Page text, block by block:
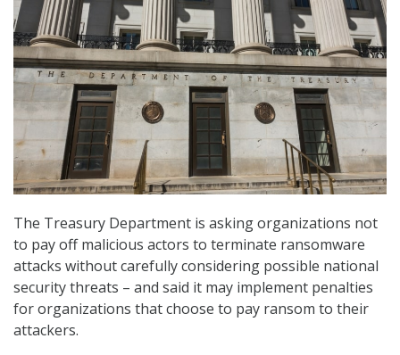
The Treasury Department is asking organizations not
to pay off malicious actors to terminate ransomware
attacks without carefully considering possible national
security threats – and said it may implement penalties
for organizations that choose to pay ransom to their
attackers.